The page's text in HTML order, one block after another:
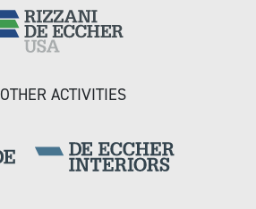
OTHER ACTIVITIES